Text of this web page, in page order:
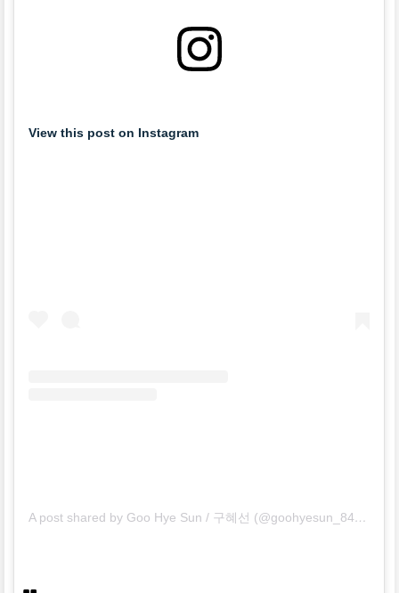
View this post on Instagram
A post shared by Goo Hye Sun / 구혜선 (@goohyesun_84) on